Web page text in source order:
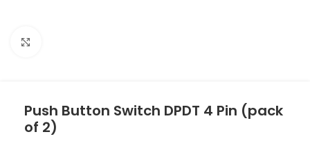
Push Button Switch DPDT 4 Pin (pack
of 2)